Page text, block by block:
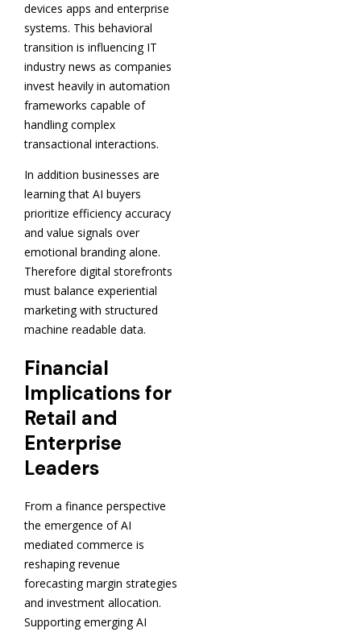
devices apps and enterprise
systems. This behavioral
transition is influencing IT
industry news as companies
invest heavily in automation
frameworks capable of
handling complex
transactional interactions.
In addition businesses are
learning that AI buyers
prioritize efficiency accuracy
and value signals over
emotional branding alone.
Therefore digital storefronts
must balance experiential
marketing with structured
machine readable data.
Financial
Implications for
Retail and
Enterprise
Leaders
From a finance perspective
the emergence of AI
mediated commerce is
reshaping revenue
forecasting margin strategies
and investment allocation.
Supporting emerging AI